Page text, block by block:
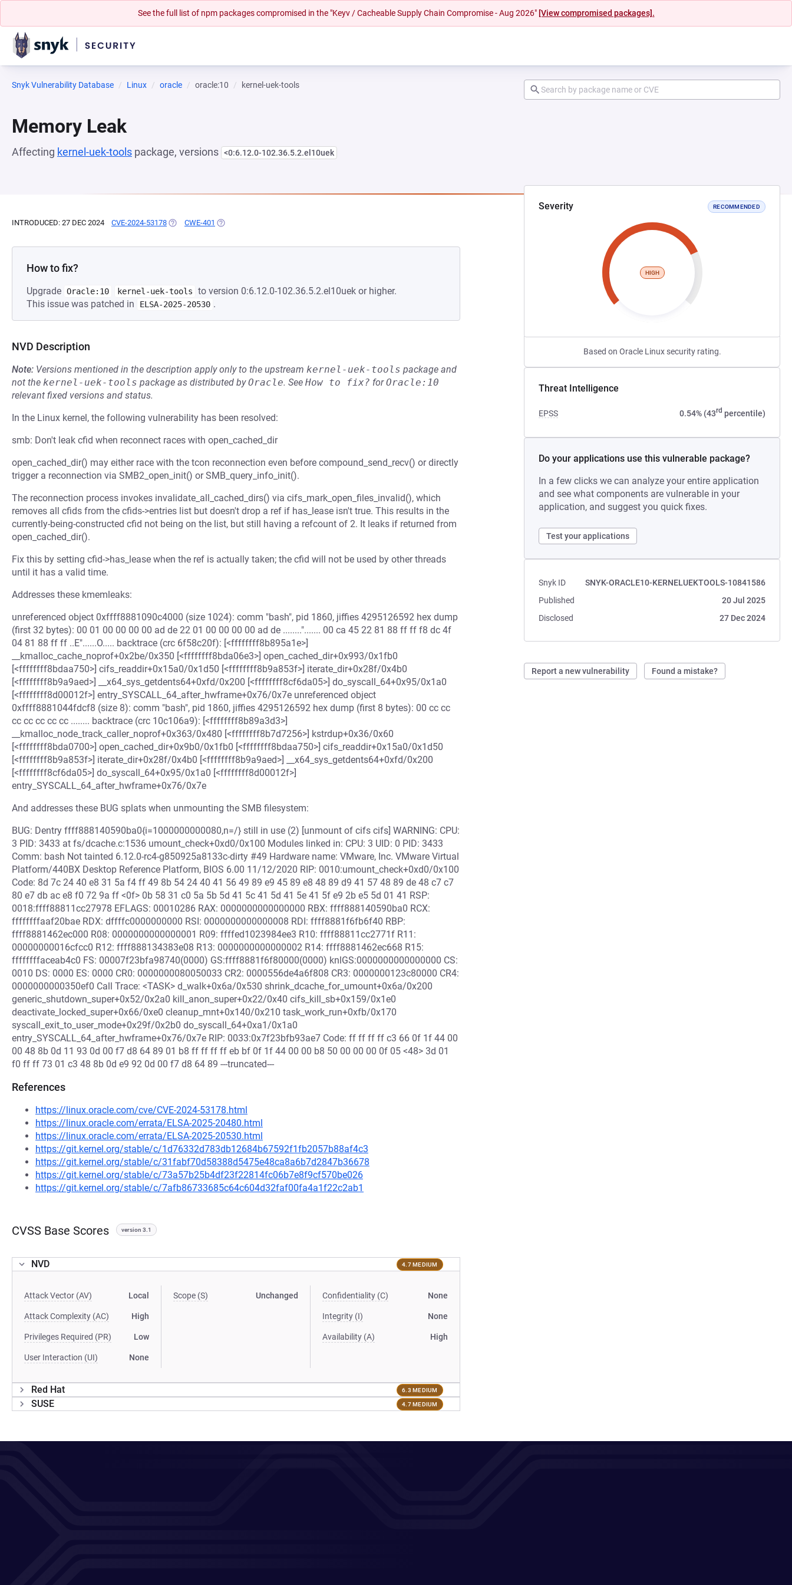
See the full list of npm packages compromised in the "Keyv / Cacheable Supply Chain Compromise - Aug 2026" [View compromised packages].
Snyk Vulnerability Database Linux oracle oracle:10 kernel-uek-tools
Memory Leak
Affecting kernel-uek-tools package, versions <0:6.12.0-102.36.5.2.el10uek
Severity RECOMMENDED
HIGH
Based on Oracle Linux security rating.
Threat Intelligence
EPSS 0.54% (43rd percentile)
Do your applications use this vulnerable package?
In a few clicks we can analyze your entire application
and see what components are vulnerable in your
application, and suggest you quick fixes.
Test your applications
Snyk ID
SNYK-ORACLE10-KERNELUEKTOOLS-10841586
Published
20 Jul 2025
Disclosed
27 Dec 2024
Report a new vulnerability Found a mistake?
INTRODUCED: 27 DEC 2024 CVE-2024-53178 (OPENS IN A NEW TAB)
CWE-401 (OPENS IN A NEW TAB)
How to fix?
Upgrade Oracle:10 kernel-uek-tools
to version 0:6.12.0-102.36.5.2.el10uek or higher.
This issue was patched in
ELSA-2025-20530 .
NVD Description
Note: Versions mentioned in the description apply only to the upstream kernel-uek-tools package and
not the kernel-uek-tools package as distributed byOracle. See How to fix? forOracle:10
relevant fixed versions and status.
In the Linux kernel, the following vulnerability has been resolved:
smb: Don't leak cfid when reconnect races with open_cached_dir
open_cached_dir() may either race with the tcon reconnection even before compound_send_recv() or directly
trigger a reconnection via SMB2_open_init() or SMB_query_info_init().
The reconnection process invokes invalidate_all_cached_dirs() via cifs_mark_open_files_invalid(), which
removes all cfids from the cfids->entries list but doesn't drop a ref if has_lease isn't true. This results in the
currently-being-constructed cfid not being on the list, but still having a refcount of 2. It leaks if returned from
open_cached_dir().
Fix this by setting cfid->has_lease when the ref is actually taken; the cfid will not be used by other threads
until it has a valid time.
Addresses these kmemleaks:
unreferenced object 0xffff8881090c4000 (size 1024): comm "bash", pid 1860, jiffies 4295126592 hex dump
(first 32 bytes): 00 01 00 00 00 00 ad de 22 01 00 00 00 00 ad de ........"....... 00 ca 45 22 81 88 ff ff f8 dc 4f
04 81 88 ff ff ..E"......O..... backtrace (crc 6f58c20f): [<ffffffff8b895a1e>]
__kmalloc_cache_noprof+0x2be/0x350 [<ffffffff8bda06e3>] open_cached_dir+0x993/0x1fb0
[<ffffffff8bdaa750>] cifs_readdir+0x15a0/0x1d50 [<ffffffff8b9a853f>] iterate_dir+0x28f/0x4b0
[<ffffffff8b9a9aed>] __x64_sys_getdents64+0xfd/0x200 [<ffffffff8cf6da05>] do_syscall_64+0x95/0x1a0
[<ffffffff8d00012f>] entry_SYSCALL_64_after_hwframe+0x76/0x7e unreferenced object
0xffff8881044fdcf8 (size 8): comm "bash", pid 1860, jiffies 4295126592 hex dump (first 8 bytes): 00 cc cc
cc cc cc cc cc ........ backtrace (crc 10c106a9): [<ffffffff8b89a3d3>]
__kmalloc_node_track_caller_noprof+0x363/0x480 [<ffffffff8b7d7256>] kstrdup+0x36/0x60
[<ffffffff8bda0700>] open_cached_dir+0x9b0/0x1fb0 [<ffffffff8bdaa750>] cifs_readdir+0x15a0/0x1d50
[<ffffffff8b9a853f>] iterate_dir+0x28f/0x4b0 [<ffffffff8b9a9aed>] __x64_sys_getdents64+0xfd/0x200
[<ffffffff8cf6da05>] do_syscall_64+0x95/0x1a0 [<ffffffff8d00012f>]
entry_SYSCALL_64_after_hwframe+0x76/0x7e
And addresses these BUG splats when unmounting the SMB filesystem:
BUG: Dentry ffff888140590ba0{i=1000000000080,n=/} still in use (2) [unmount of cifs cifs] WARNING: CPU:
3 PID: 3433 at fs/dcache.c:1536 umount_check+0xd0/0x100 Modules linked in: CPU: 3 UID: 0 PID: 3433
Comm: bash Not tainted 6.12.0-rc4-g850925a8133c-dirty #49 Hardware name: VMware, Inc. VMware Virtual
Platform/440BX Desktop Reference Platform, BIOS 6.00 11/12/2020 RIP: 0010:umount_check+0xd0/0x100
Code: 8d 7c 24 40 e8 31 5a f4 ff 49 8b 54 24 40 41 56 49 89 e9 45 89 e8 48 89 d9 41 57 48 89 de 48 c7 c7
80 e7 db ac e8 f0 72 9a ff <0f> 0b 58 31 c0 5a 5b 5d 41 5c 41 5d 41 5e 41 5f e9 2b e5 5d 01 41 RSP:
0018:ffff88811cc27978 EFLAGS: 00010286 RAX: 0000000000000000 RBX: ffff888140590ba0 RCX:
ffffffffaaf20bae RDX: dffffc0000000000 RSI: 0000000000000008 RDI: ffff8881f6fb6f40 RBP:
ffff8881462ec000 R08: 0000000000000001 R09: ffffed1023984ee3 R10: ffff88811cc2771f R11:
00000000016cfcc0 R12: ffff888134383e08 R13: 0000000000000002 R14: ffff8881462ec668 R15:
ffffffffaceab4c0 FS: 00007f23bfa98740(0000) GS:ffff8881f6f80000(0000) knlGS:0000000000000000 CS:
0010 DS: 0000 ES: 0000 CR0: 0000000080050033 CR2: 0000556de4a6f808 CR3: 0000000123c80000 CR4:
0000000000350ef0 Call Trace: <TASK> d_walk+0x6a/0x530 shrink_dcache_for_umount+0x6a/0x200
generic_shutdown_super+0x52/0x2a0 kill_anon_super+0x22/0x40 cifs_kill_sb+0x159/0x1e0
deactivate_locked_super+0x66/0xe0 cleanup_mnt+0x140/0x210 task_work_run+0xfb/0x170
syscall_exit_to_user_mode+0x29f/0x2b0 do_syscall_64+0xa1/0x1a0
entry_SYSCALL_64_after_hwframe+0x76/0x7e RIP: 0033:0x7f23bfb93ae7 Code: ff ff ff ff c3 66 0f 1f 44 00
00 48 8b 0d 11 93 0d 00 f7 d8 64 89 01 b8 ff ff ff ff eb bf 0f 1f 44 00 00 b8 50 00 00 00 0f 05 <48> 3d 01
f0 ff ff 73 01 c3 48 8b 0d e9 92 0d 00 f7 d8 64 89 ---truncated---
References
https://linux.oracle.com/cve/CVE-2024-53178.html
https://linux.oracle.com/errata/ELSA-2025-20480.html
https://linux.oracle.com/errata/ELSA-2025-20530.html
https://git.kernel.org/stable/c/1d76332d783db12684b67592f1fb2057b88af4c3
https://git.kernel.org/stable/c/31fabf70d58388d5475e48ca8a6b7d2847b36678
https://git.kernel.org/stable/c/73a57b25b4df23f22814fc06b7e8f9cf570be026
https://git.kernel.org/stable/c/7afb86733685c64c604d32faf00fa4a1f22c2ab1
CVSS Base Scores version 3.1
NVD 4.7 MEDIUM
Attack Vector (AV) Local
Attack Complexity (AC) High
Privileges Required (PR) Low
User Interaction (UI) None
Scope (S) Unchanged Confidentiality (C) None
Integrity (I) None
Availability (A) High
Red Hat 6.3 MEDIUM
SUSE 4.7 MEDIUM